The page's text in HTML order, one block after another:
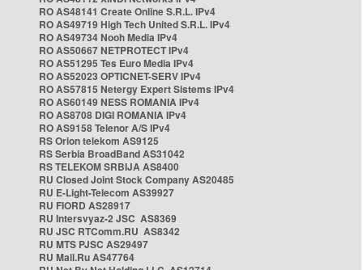
RO AS48141 Create Online S.R.L. IPv4
RO AS49719 High Tech United S.R.L. IPv4
RO AS49734 Nooh Media IPv4
RO AS50667 NETPROTECT IPv4
RO AS51295 Tes Euro Media IPv4
RO AS52023 OPTICNET-SERV IPv4
RO AS57815 Netergy Expert Sistems IPv4
RO AS60149 NESS ROMANIA IPv4
RO AS8708 DIGI ROMANIA IPv4
RO AS9158 Telenor A/S IPv4
RS Orion telekom AS9125
RS Serbia BroadBand AS31042
RS TELEKOM SRBIJA AS8400
RU Closed Joint Stock Company AS20485
RU E-Light-Telecom AS39927
RU FIORD AS28917
RU Intersvyaz-2 JSC AS8369
RU JSC RTComm.RU AS8342
RU MTS PJSC AS29497
RU Mail.Ru AS47764